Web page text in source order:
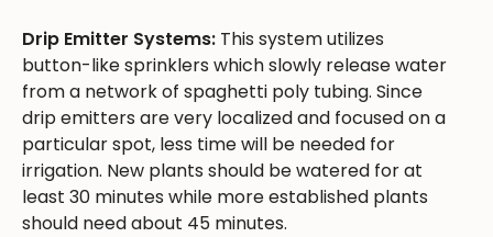
Drip Emitter Systems: This system utilizes
button-like sprinklers which slowly release water
from a network of spaghetti poly tubing. Since
drip emitters are very localized and focused on a
particular spot, less time will be needed for
irrigation. New plants should be watered for at
least 30 minutes while more established plants
should need about 45 minutes.